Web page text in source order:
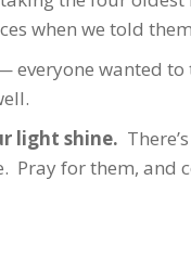
when we told
everyone wanted
light shine.
for them,